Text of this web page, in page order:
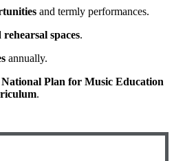
and termly performances.
spaces.
annually.
National Plan for Music Education
.